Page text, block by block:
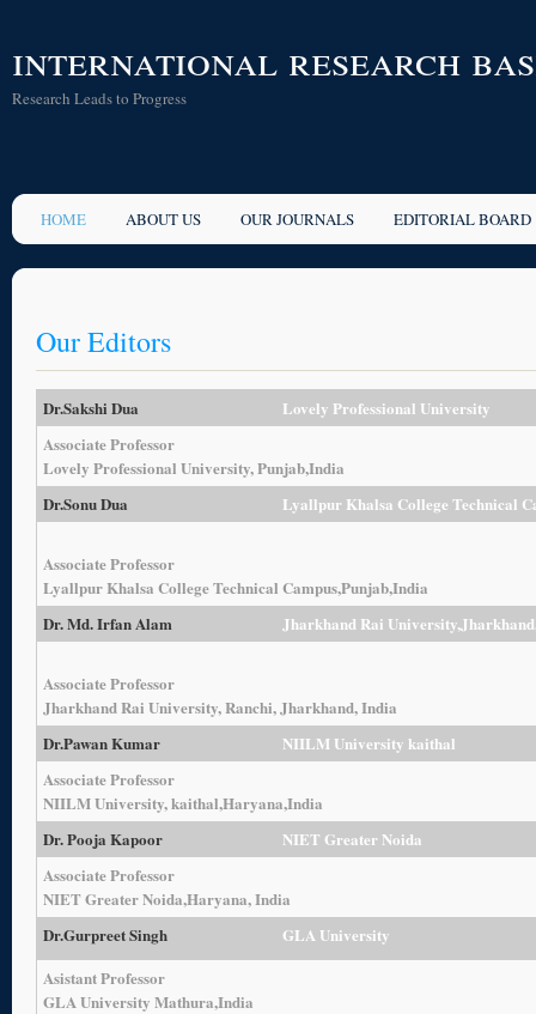
international research
Research Leads to Progress
HOME ABOUT US OUR JOURNALS EDITORIAL BOARD
Our Editors
Dr.Sakshi Dua
Lovely Professional University
Associate Professor
Lovely Professional University, Punjab,India
Dr.Sonu Dua
Lyallpur Khalsa College Technical
Associate Professor
Lyallpur Khalsa College Technical Campus,Punjab,India
Dr. Md. Irfan Alam
Jharkhand Rai
Associate Professor
Jharkhand Rai University, Ranchi, Jharkhand, India
Dr.Pawan Kumar
NIILM University kaithal
Associate Professor
NIILM University, kaithal,Haryana,India
Dr. Pooja Kapoor
NIET Greater Noida
Associate Professor
NIET Greater Noida,Haryana, India
Dr.Gurpreet Singh
GLA University
Asistant Professor
GLA University Mathura,India